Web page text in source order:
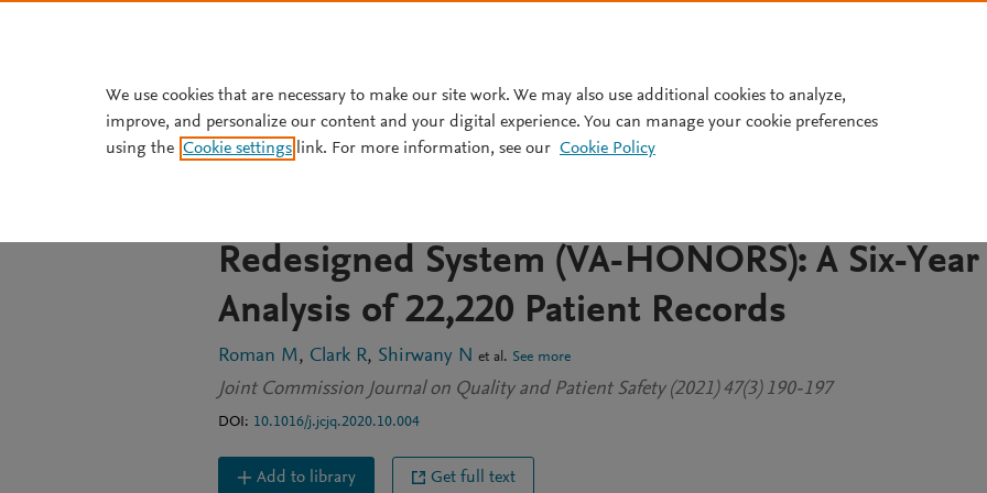
JOURNAL ARTICLE
A Veterans Affairs Primary Care Same-Day
Redesigned System (VA-HONORS): A Six-Year
Analysis of 22,220 Patient Records
Roman M Clark R Shirwany N et al. See more
Joint Commission Journal on Quality and Patient Safety (2021) 47(3) 190-197
DOI: 10.1016/j.jcjq.2020.10.004
Add to library Get full text
We use cookies that are necessary to make our site work. We may also use additional cookies to analyze,
improve, and personalize our content and your digital experience. You can manage your cookie preferences
using the Cookie settings link. For more information, see our Cookie Policy